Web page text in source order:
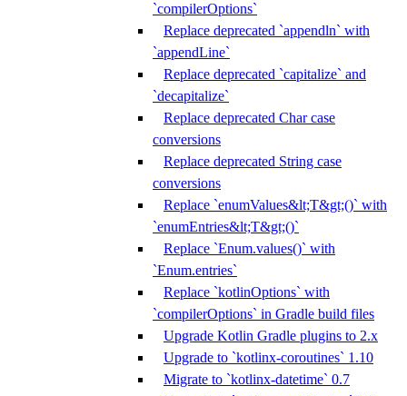
`compilerOptions`
Replace deprecated `appendln` with
`appendLine`
Replace deprecated `capitalize` and
`decapitalize`
Replace deprecated Char case
conversions
Replace deprecated String case
conversions
Replace `enumValues&lt;T&gt;()` with
`enumEntries&lt;T&gt;()`
Replace `Enum.values()` with
`Enum.entries`
Replace `kotlinOptions` with
`compilerOptions` in Gradle build files
Upgrade Kotlin Gradle plugins to 2.x
Upgrade to `kotlinx-coroutines` 1.10
Migrate to `kotlinx-datetime` 0.7